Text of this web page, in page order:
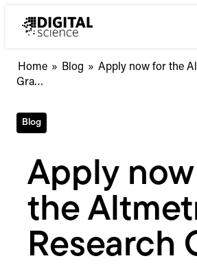
Home » Blog » Apply
Grant
Apply now for the
Gra…
Blog
Apply
the
Research